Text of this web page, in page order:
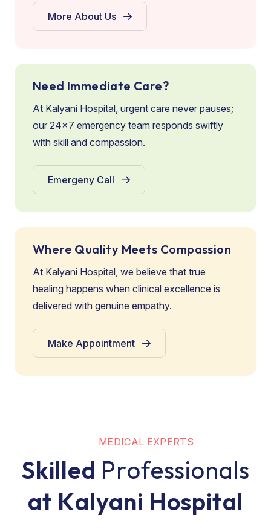
More About Us
Need Immediate Care?
At Kalyani Hospital, urgent care never pauses;
our 24×7 emergency team responds swiftly
with skill and compassion.
Emergeny Call
Where Quality Meets Compassion
At Kalyani Hospital, we believe that true
healing happens when clinical excellence is
delivered with genuine empathy.
Make Appointment
MEDICAL EXPERTS
Skilled Professionals
at Kalyani Hospital